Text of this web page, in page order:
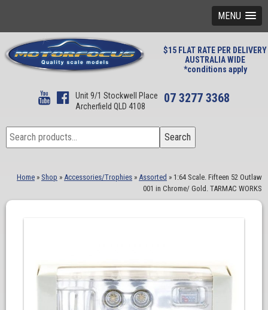
MENU
$15 FLAT RATE PER DELIVERY
AUSTRALIA WIDE
*conditions apply
Unit 9/1 Stockwell Place
Archerfield QLD 4108
07 3277 3368
Search
for:
Search
Home » Shop » Accessories/Trophies » Assorted » 1:64 Scale. Fifteen 52 Outlaw
001 in Chrome/ Gold. TARMAC WORKS